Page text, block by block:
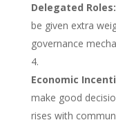
Delegated Roles:
be given extra
governance
Economic
make good
rises with